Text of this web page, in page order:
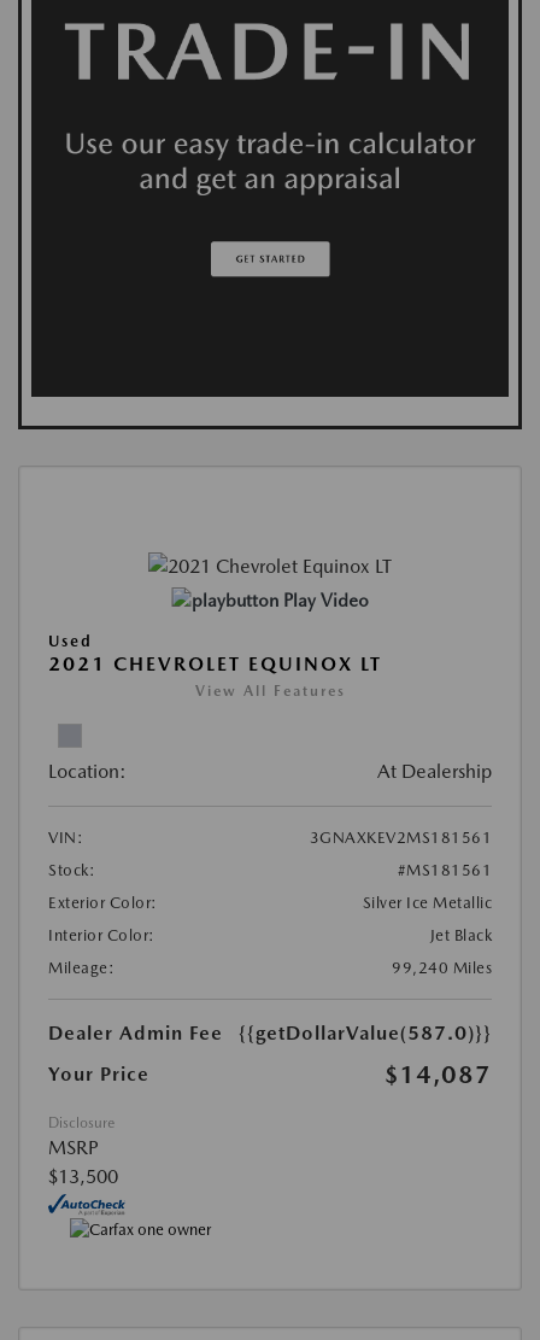
Play Video
Used
2021 CHEVROLET EQUINOX LT
View All Features
Location: At Dealership
VIN:
3GNAXKEV2MS181561
Stock:
#MS181561
Exterior Color:
Silver Ice Metallic
Interior Color:
Jet Black
Mileage:
99,240 Miles
Dealer Admin Fee
{{getDollarValue(587.0)}}
Your Price
$14,087
Disclosure
MSRP
$13,500